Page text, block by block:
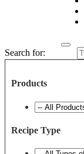
Search for:
Products
Recipe Type